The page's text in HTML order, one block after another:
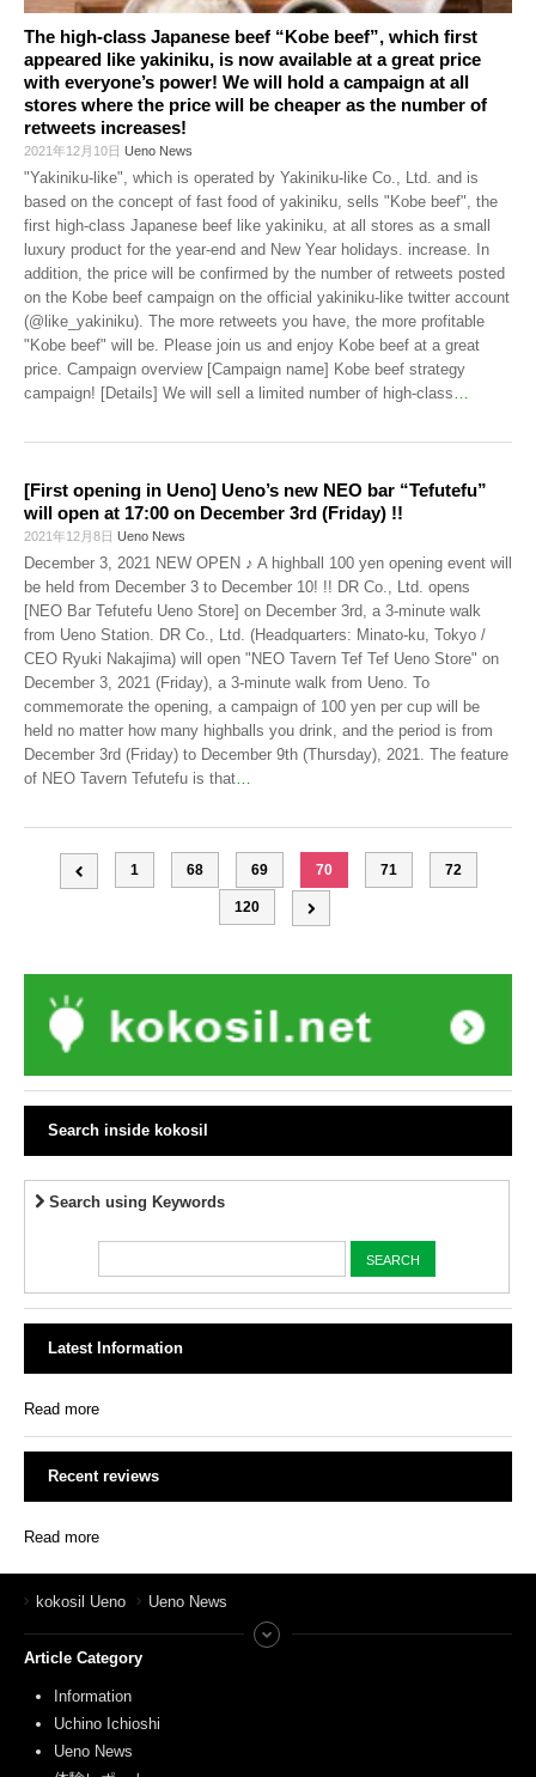
The high-class Japanese beef “Kobe beef”, which first
appeared like yakiniku, is now available at a great price
with everyone’s power! We will hold a campaign at all
stores where the price will be cheaper as the number of
retweets increases!
2021年12月10日 Ueno News
"Yakiniku-like", which is operated by Yakiniku-like Co., Ltd. and is
based on the concept of fast food of yakiniku, sells "Kobe beef", the
first high-class Japanese beef like yakiniku, at all stores as a small
luxury product for the year-end and New Year holidays. increase. In
addition, the price will be confirmed by the number of retweets posted
on the Kobe beef campaign on the official yakiniku-like twitter account
(@like_yakiniku). The more retweets you have, the more profitable
"Kobe beef" will be. Please join us and enjoy Kobe beef at a great
price. Campaign overview [Campaign name] Kobe beef strategy
campaign! [Details] We will sell a limited number of high-class…
[First opening in Ueno] Ueno’s new NEO bar “Tefutefu”
will open at 17:00 on December 3rd (Friday) !!
2021年12月8日 Ueno News
December 3, 2021 NEW OPEN ♪ A highball 100 yen opening event will
be held from December 3 to December 10! !! DR Co., Ltd. opens
[NEO Bar Tefutefu Ueno Store] on December 3rd, a 3-minute walk
from Ueno Station. DR Co., Ltd. (Headquarters: Minato-ku, Tokyo /
CEO Ryuki Nakajima) will open "NEO Tavern Tef Tef Ueno Store" on
December 3, 2021 (Friday), a 3-minute walk from Ueno. To
commemorate the opening, a campaign of 100 yen per cup will be
held no matter how many highballs you drink, and the period is from
December 3rd (Friday) to December 9th (Thursday), 2021. The feature
of NEO Tavern Tefutefu is that…
1 68 69 70 71 72
120
Search inside kokosil
Search using Keywords
Latest Information
Read more
Recent reviews
Read more
kokosil Ueno Ueno News
Article Category
Information
Uchino Ichioshi
Ueno News